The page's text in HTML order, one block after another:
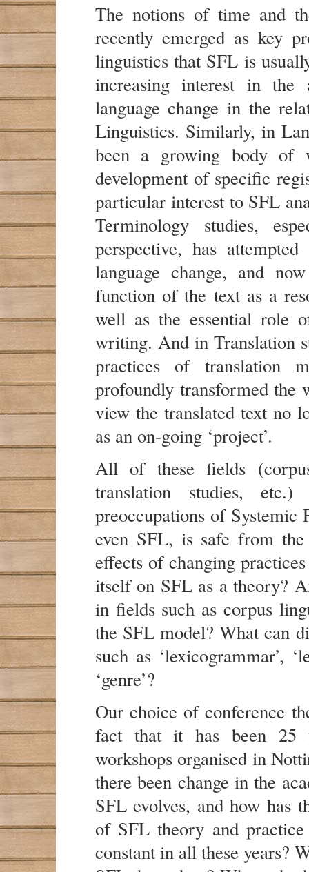
The notions of time and
recently emerged as key
linguistics that SFL is
increasing interest in the
language change in the
Linguistics. Similarly, in
been a growing body of
development of specific
particular interest to SFL
Terminology studies,
perspective, has
language change, and
function of the text as a
well as the essential role
writing. And in Translation
practices of translation
profoundly transformed the
view the translated text no
as an on-going ‘project’.
All of these fields
translation studies,
preoccupations of
even SFL, is safe from
effects of changing
itself on SFL as a theory?
in fields such as corpus
the SFL model? What can
such as ‘lexicogrammar’,
‘genre’?
Our choice of conference
fact that it has been 25
workshops organised in
there been change in the
SFL evolves, and how has
of SFL theory and practice
constant in all these years?